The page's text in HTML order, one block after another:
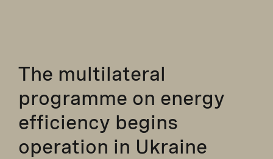
The multilateral
programme on energy
efficiency begins
operation in Ukraine